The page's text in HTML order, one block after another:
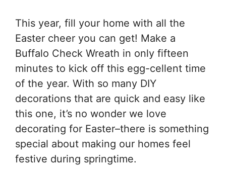
This year, fill your home with all the
Easter cheer you can get! Make a
Buffalo Check Wreath in only fifteen
minutes to kick off this egg-cellent time
of the year. With so many DIY
decorations that are quick and easy like
this one, it’s no wonder we love
decorating for Easter–there is something
special about making our homes feel
festive during springtime.